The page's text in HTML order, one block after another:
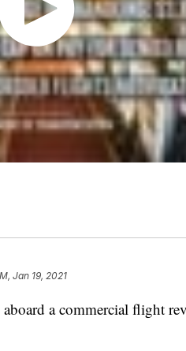
Jan 19, 2021
a commercial flight